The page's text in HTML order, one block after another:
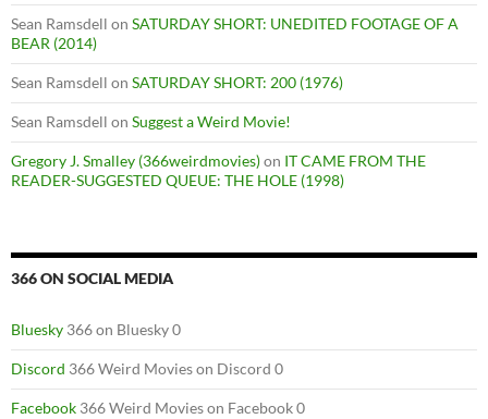
Sean Ramsdell on SATURDAY SHORT: UNEDITED FOOTAGE OF A
BEAR (2014)
Sean Ramsdell on SATURDAY SHORT: 200 (1976)
Sean Ramsdell on Suggest a Weird Movie!
Gregory J. Smalley (366weirdmovies)on IT CAME FROM THE
READER-SUGGESTED QUEUE: THE HOLE (1998)
366 ON SOCIAL MEDIA
Bluesky 366 on Bluesky 0
Discord 366 Weird Movies on Discord 0
Facebook 366 Weird Movies on Facebook 0